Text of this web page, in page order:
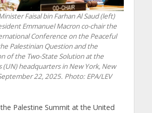
Faisal bin Farhan Al Saud (left)
Emmanuel Macron co-chair the
Conference on the Peaceful
Palestinian Question and the
of the Two-State Solution at the
(UN) headquarters in New York, New
22, 2025. Photo: EPA/LEV
Palestine Summit at the United